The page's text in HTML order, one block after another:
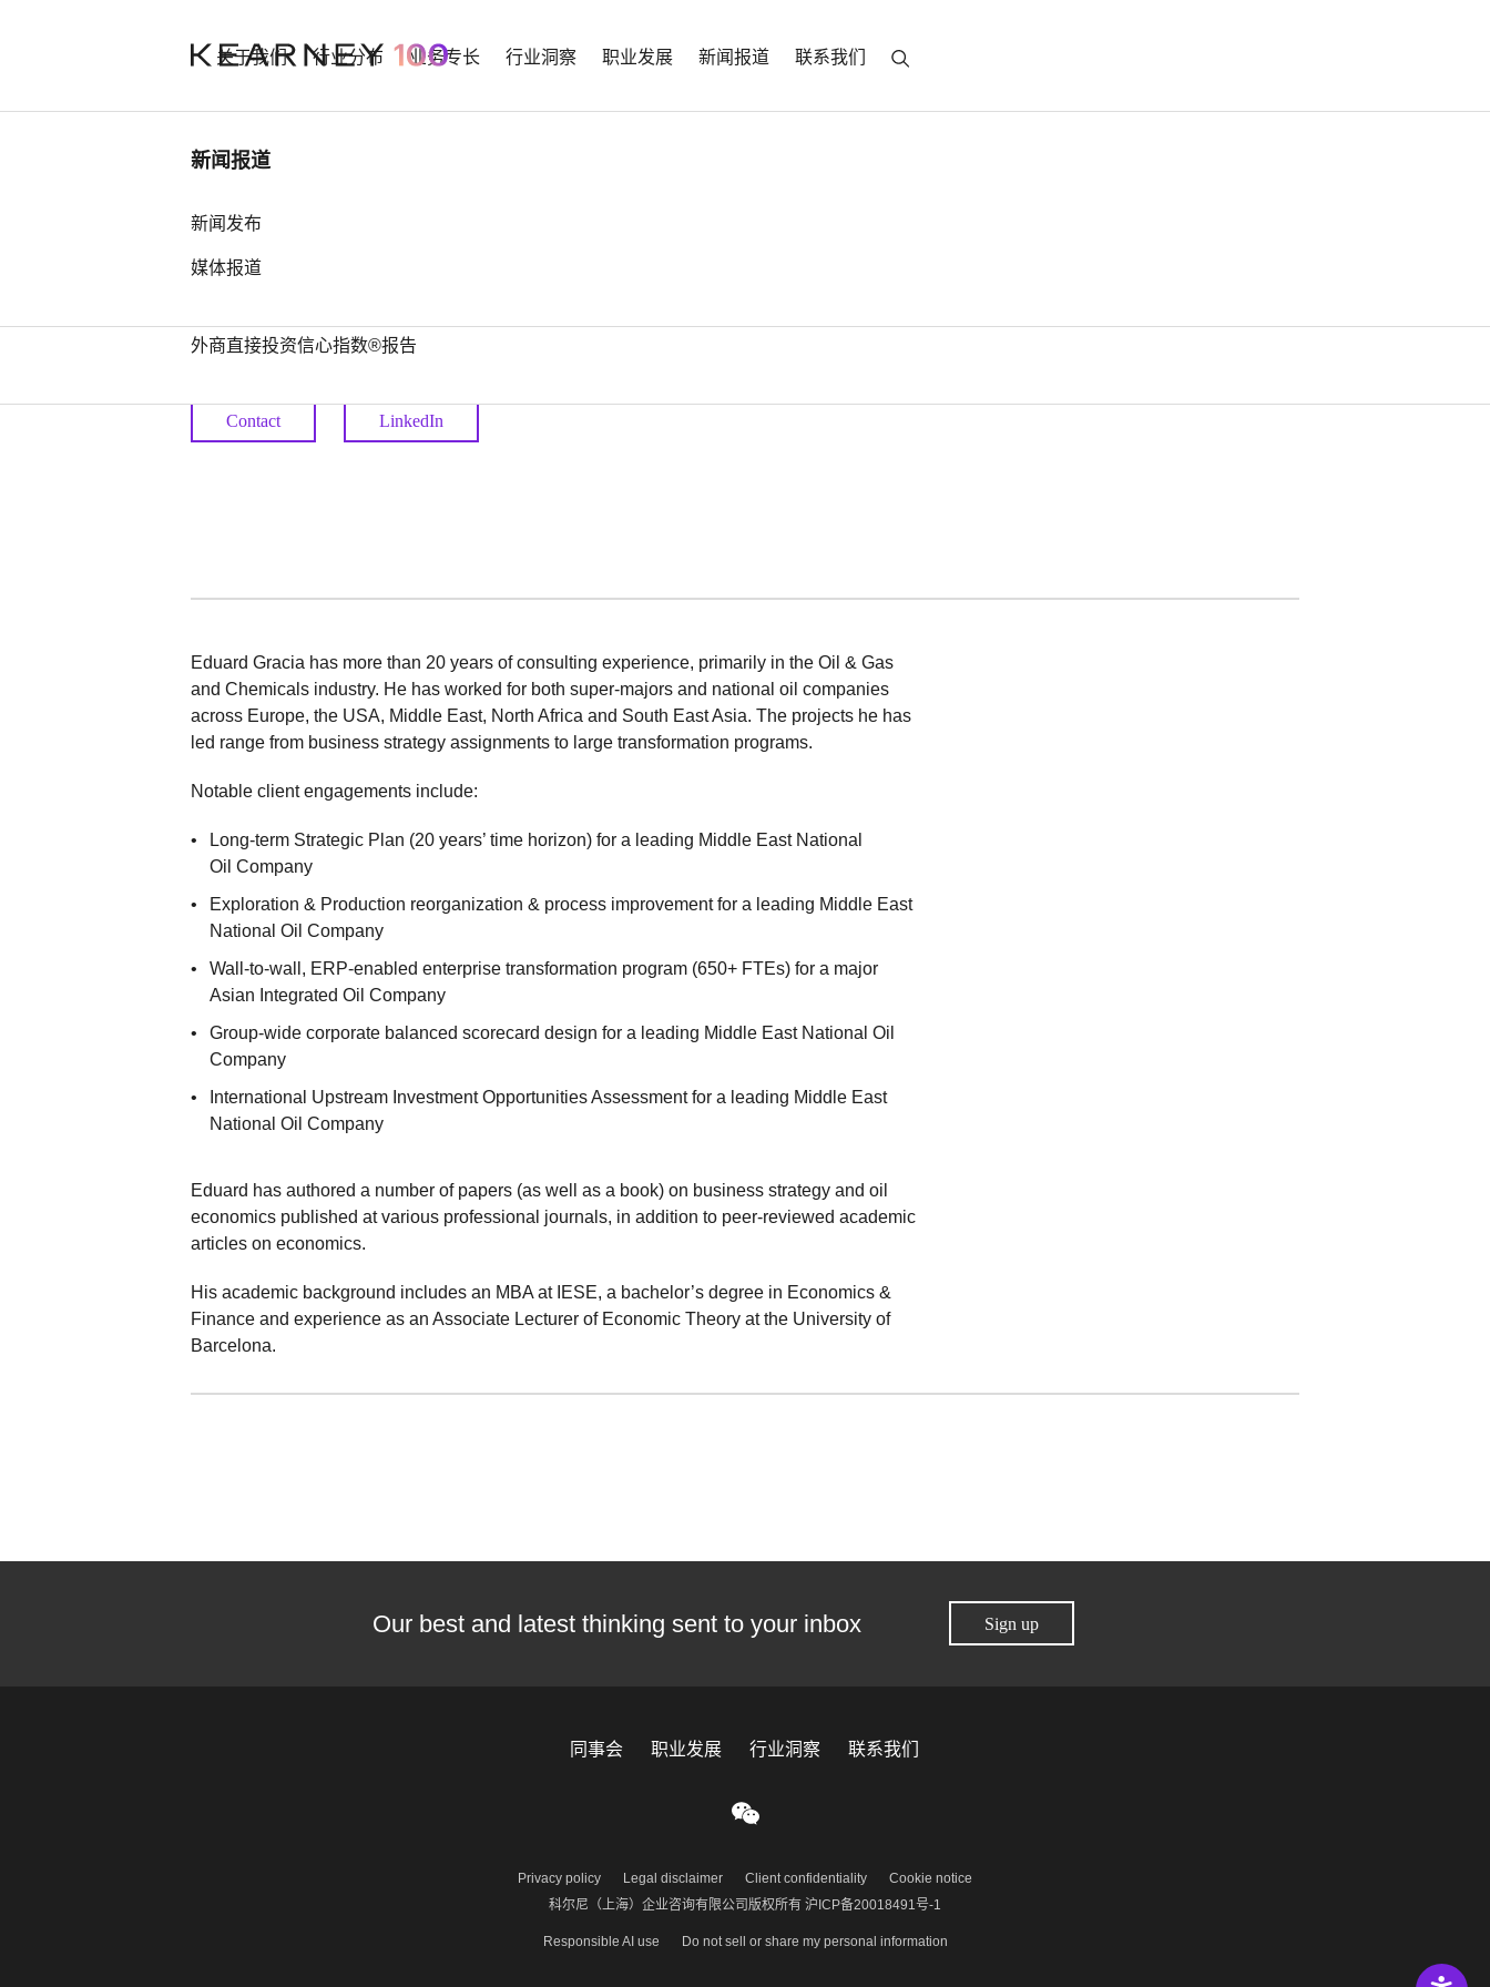
关于我们 行业分布 业务专长 行业洞察
行业洞察
中国奢侈品市场： 迈向审慎复苏之
外商直接投资信心指数®报告
职业发展 新闻报道
新闻报道
新闻发布
媒体报道
联系我们
Eduard Gracia
Contact LinkedIn
Eduard Gracia has more than 20 years of consulting experience, primarily in the Oil & Gas
and Chemicals industry. He has worked for both super-majors and national oil companies
across Europe, the USA, Middle East, North Africa and South East Asia. The projects he has
led range from business strategy assignments to large transformation programs.
Notable client engagements include:
Long-term Strategic Plan (20 years’ time horizon) for a leading Middle East National
Oil Company
Exploration & Production reorganization & process improvement for a leading Middle East
National Oil Company
Wall-to-wall, ERP-enabled enterprise transformation program (650+ FTEs) for a major
Asian Integrated Oil Company
Group-wide corporate balanced scorecard design for a leading Middle East National Oil
Company
International Upstream Investment Opportunities Assessment for a leading Middle East
National Oil Company
Eduard has authored a number of papers (as well as a book) on business strategy and oil
economics published at various professional journals, in addition to peer-reviewed academic
articles on economics.
His academic background includes an MBA at IESE, a bachelor’s degree in Economics &
Finance and experience as an Associate Lecturer of Economic Theory at the University of
Barcelona.
Our best and latest thinking sent to your inbox Sign up
同事会 职业发展 行业洞察 联系我们
Privacy policy Legal disclaimer Client confidentiality
Cookie notice
科尔尼（上海）企业咨询有限公司版权所有 沪ICP备20018491号-1
Responsible AI use Do not sell or share my personal information